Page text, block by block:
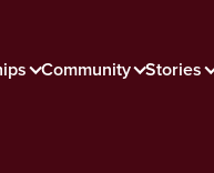
Community Stories